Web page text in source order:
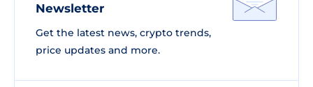
Newsletter
Get the latest news, crypto trends,
price updates and more.